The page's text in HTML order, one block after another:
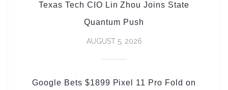
Texas Tech CIO Lin Zhou Joins State
Quantum Push
AUGUST 5, 2026
Google Bets $1899 Pixel 11 Pro Fold on